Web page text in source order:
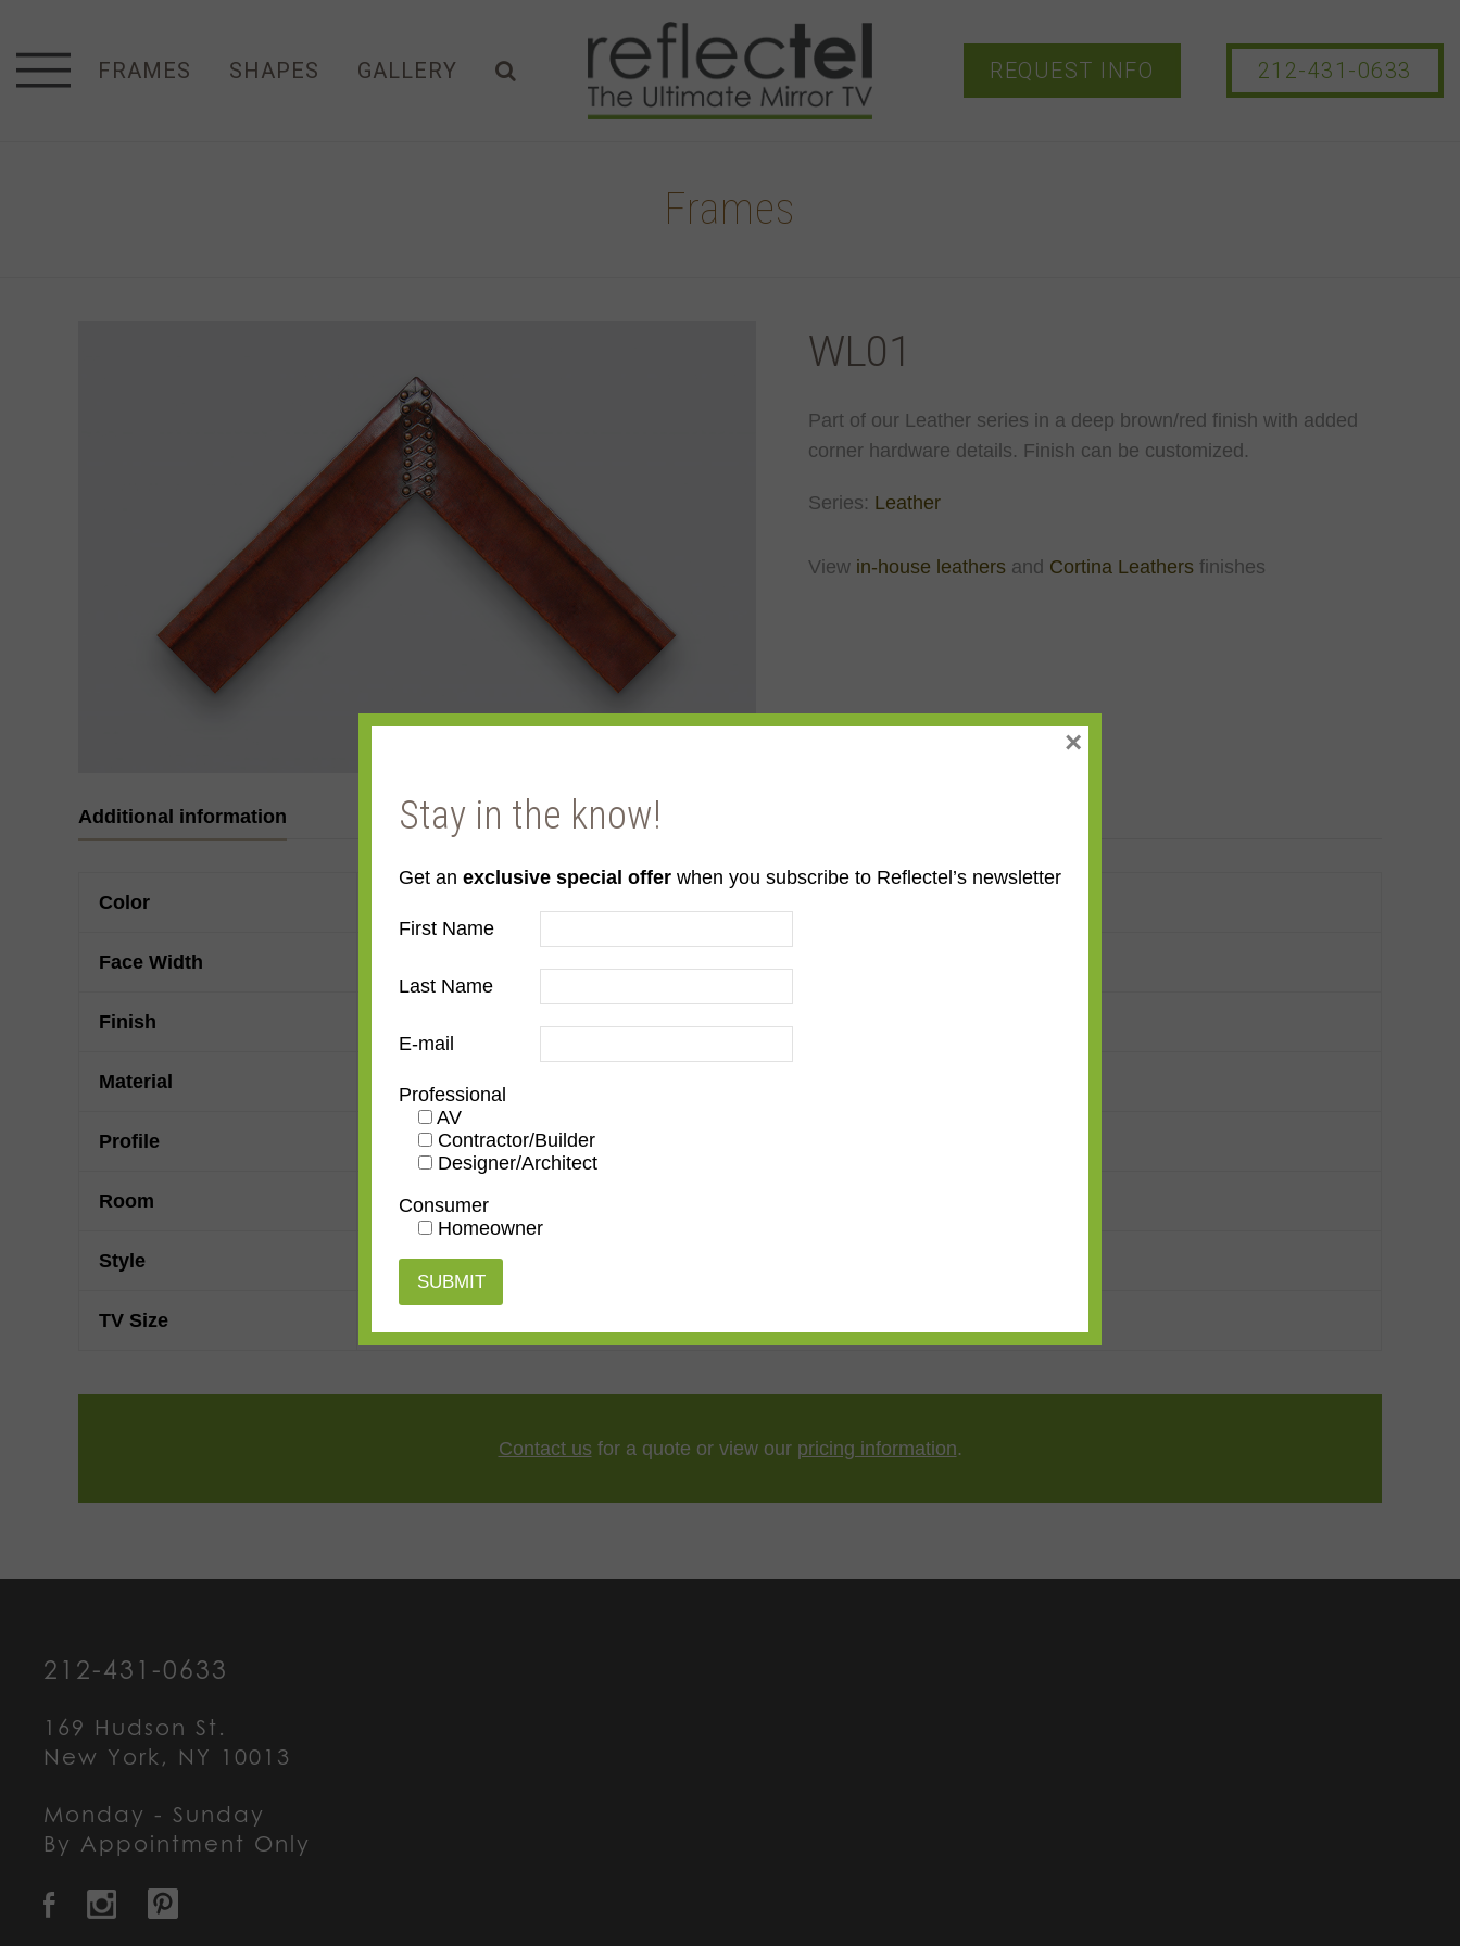
FRAMES SHAPES GALLERY REQUEST INFO 212-431-0633
Frames
WL01
Part of our Leather series in a deep brown/red finish with added
corner hardware details. Finish can be customized.
Series: Leather
View in-house leathers and Cortina Leathers finishes
Additional information
Color
Face Width
Finish
Material
Profile Forward Step
Room Bedroom,Den/Family Room
Style Rustic
TV Size
Contact us for a quote or view our pricing information.
212-431-0633
169 Hudson St.
New York, NY 10013
Monday - Sunday
By Appointment Only
Stay in the know!
Get an exclusive special offer when you subscribe to Reflectel’s newsletter
First Name
Last Name
E-mail
Professional
AV
Contractor/Builder
Designer/Architect
Consumer
Homeowner
×